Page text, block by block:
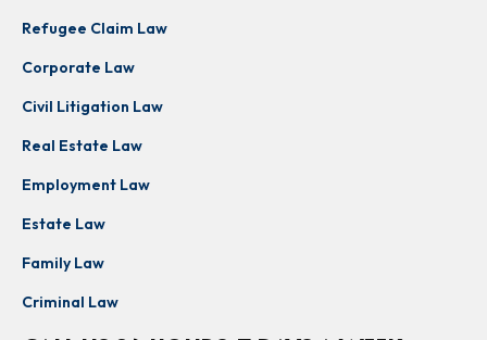
Refugee Claim Law
Corporate Law
Civil Litigation Law
Real Estate Law
Employment Law
Estate Law
Family Law
Criminal Law